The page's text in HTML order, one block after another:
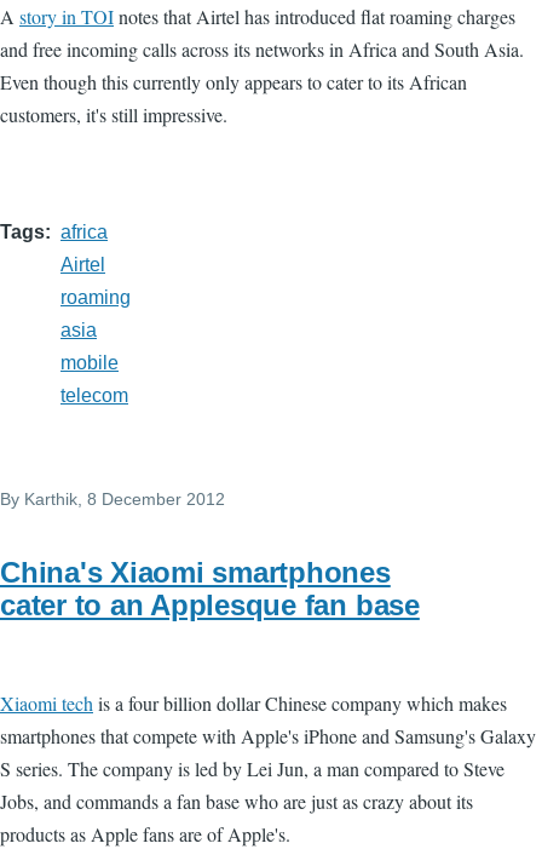
A story in TOInotes that Airtel has introduced flat roaming charges
and free incoming calls across its networks in Africa and South Asia.
Even though this currently only appears to cater to its African
customers, it's still impressive.
Tags
africa
Airtel
roaming
asia
mobile
telecom
By Karthik, 8 December 2012
China's Xiaomi smartphones
cater to an Applesque fan base
Xiaomi techis a four billion dollar Chinese company which makes
smartphones that compete with Apple's iPhone and Samsung's Galaxy
S series. The company is led by Lei Jun, a man compared to Steve
Jobs, and commands a fan base who are just as crazy about its
products as Apple fans are of Apple's.